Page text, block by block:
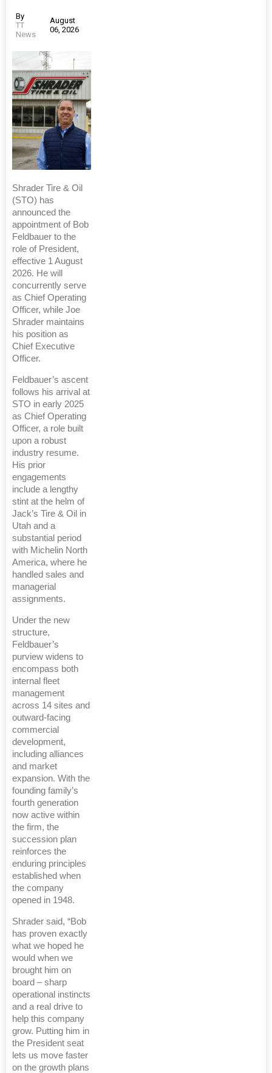
By
TT
News
August
06, 2026
Shrader Tire & Oil
(STO) has
announced the
appointment of Bob
Feldbauer to the
role of President,
effective 1 August
2026. He will
concurrently serve
as Chief Operating
Officer, while Joe
Shrader maintains
his position as
Chief Executive
Officer.
Feldbauer’s ascent
follows his arrival at
STO in early 2025
as Chief Operating
Officer, a role built
upon a robust
industry resume.
His prior
engagements
include a lengthy
stint at the helm of
Jack’s Tire & Oil in
Utah and a
substantial period
with Michelin North
America, where he
handled sales and
managerial
assignments.
Under the new
structure,
Feldbauer’s
purview widens to
encompass both
internal fleet
management
across 14 sites and
outward-facing
commercial
development,
including alliances
and market
expansion. With the
founding family’s
fourth generation
now active within
the firm, the
succession plan
reinforces the
enduring principles
established when
the company
opened in 1948.
Shrader said, “Bob
has proven exactly
what we hoped he
would when we
brought him on
board – sharp
operational instincts
and a real drive to
help this company
grow. Putting him in
the President seat
lets us move faster
on the growth plans